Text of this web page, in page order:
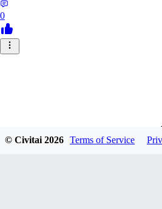
0
© Civitai2026 Terms of Service